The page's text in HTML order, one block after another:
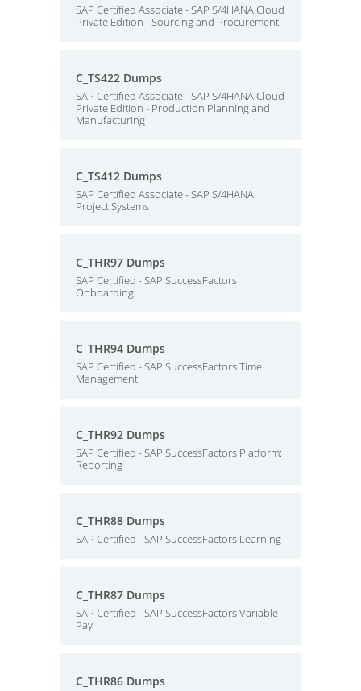
SAP Certified Associate - SAP S/4HANA Cloud
Private Edition - Sourcing and Procurement
C_TS422 Dumps
SAP Certified Associate - SAP S/4HANA Cloud
Private Edition - Production Planning and
Manufacturing
C_TS412 Dumps
SAP Certified Associate - SAP S/4HANA
Project Systems
C_THR97 Dumps
SAP Certified - SAP SuccessFactors
Onboarding
C_THR94 Dumps
SAP Certified - SAP SuccessFactors Time
Management
C_THR92 Dumps
SAP Certified - SAP SuccessFactors Platform:
Reporting
C_THR88 Dumps
SAP Certified - SAP SuccessFactors Learning
C_THR87 Dumps
SAP Certified - SAP SuccessFactors Variable
Pay
C_THR86 Dumps